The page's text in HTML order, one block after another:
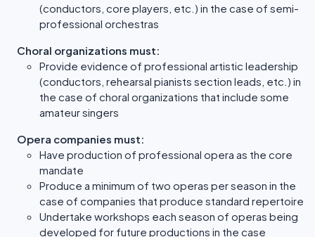
(conductors, core players, etc.) in the case of semi-
professional orchestras
Choral organizations must:
Provide evidence of professional artistic leadership
(conductors, rehearsal pianists section leads, etc.) in
the case of choral organizations that include some
amateur singers
Opera companies must:
Have production of professional opera as the core
mandate
Produce a minimum of two operas per season in the
case of companies that produce standard repertoire
Undertake workshops each season of operas being
developed for future productions in the case